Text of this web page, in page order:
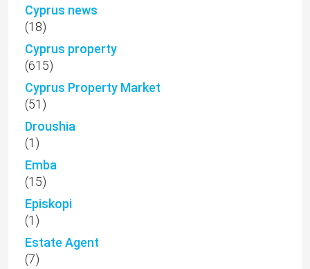
Cyprus news
(18)
Cyprus property
(615)
Cyprus Property Market
(51)
Droushia
(1)
Emba
(15)
Episkopi
(1)
Estate Agent
(7)